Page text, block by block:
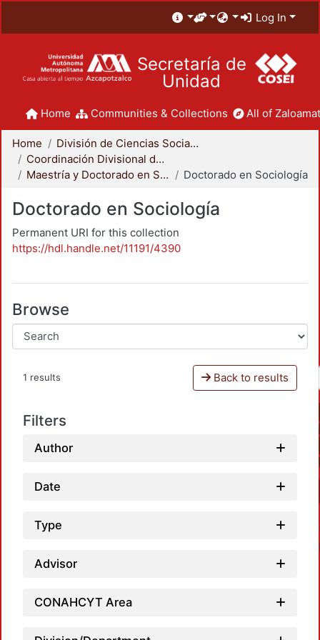
Log In
Secretaría de
Unidad
Home Communities & Collections All of
Home
División de Ciencias Sociales y Humanidades
Coordinación Divisional de Posgrado
Maestría y Doctorado en Sociología
Doctorado en Sociología
Doctorado en Sociología
Permanent URI for this collection
https://hdl.handle.net/11191/4390
Browse
1 results Back to results
Filters
Author
Date
Type
Advisor
CONAHCYT Area